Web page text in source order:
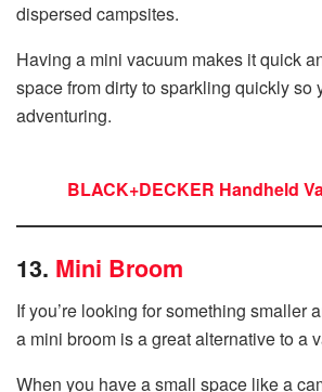
dispersed campsites.
Having a mini vacuum makes it quick
space from dirty to sparkling quickly so
adventuring.
BLACK+DECKER Handheld
13. Mini Broom
If you’re looking for something smaller
a mini broom is a great alternative to a
When you have a small space like a